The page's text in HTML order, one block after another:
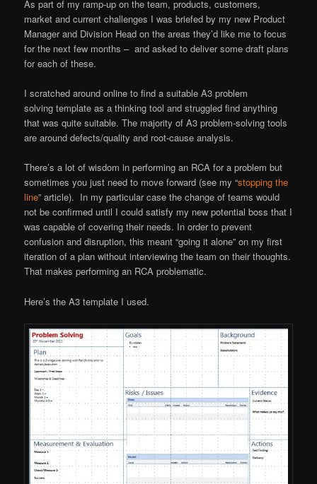
As part of my ramp-up on the team, products, customers,
market and current challenges I was briefed by my new Product
Manager and Division Head on the areas they’d like me to focus
for the next few months – and asked to deliver some draft plans
for each of these.
I scratched around online to find a suitable A3 problem
solving template as a thinking tool and struggled find anything
that was quite suitable. The majority of A3 problem-solving tools
are around defects/quality and root-cause analysis.
There’s a lot of wisdom in performing an RCA for a problem but
sometimes you just need to move forward (see my “stopping the
line” article). In my particular case the change of teams would
not be confirmed until I could satisfy my new potential boss that I
was capable of covering their needs. In order to prevent
confusion and disruption, this meant “going it alone” on my first
iteration of a plan without interviewing the team on their thoughts.
That makes performing an RCA problematic.
Here’s the A3 template I used.